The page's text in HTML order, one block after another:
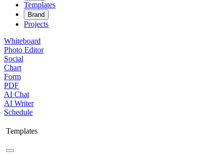
Templates
Brand
Projects
Whiteboard
Photo Editor
Social
Chart
Form
PDF
AI Chat
AI Writer
Schedule
Templates